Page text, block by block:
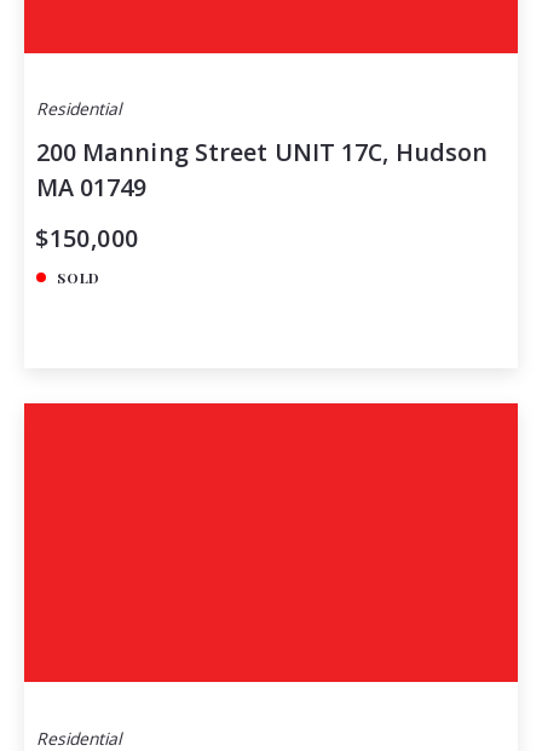
Residential
200 Manning Street UNIT 17C, Hudson
MA 01749
$150,000
SOLD
Residential